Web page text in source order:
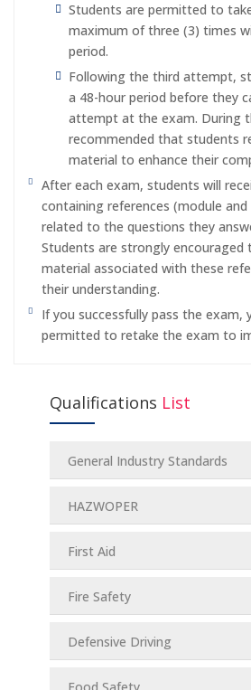
Students are permitted to
maximum of three (3) times
period.
Following the third attempt,
a 48-hour period before they
attempt at the exam. During
recommended that students
material to enhance their
After each exam, students will
containing references (module
related to the questions they
Students are strongly encouraged
material associated with these
their understanding.
If you successfully pass the exam,
permitted to retake the exam to
Qualifications List
General Industry Standards
HAZWOPER
First Aid
Fire Safety
Defensive Driving